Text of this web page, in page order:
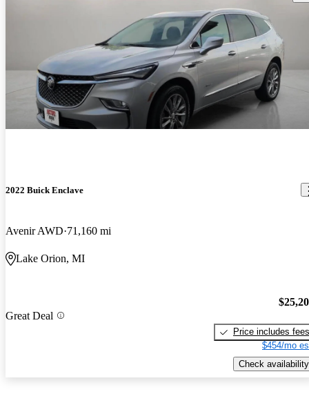
2022 Buick Enclave
Avenir AWD 71,160 mi
Lake Orion, MI
Great Deal
Price includes fees
$454/mo
Check availability